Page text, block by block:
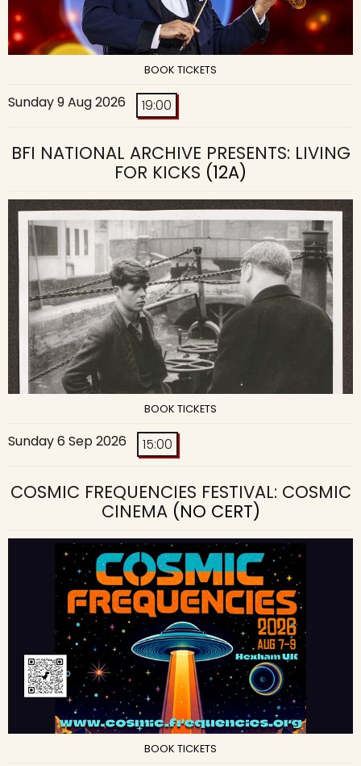
BOOK TICKETS
Sunday 9 Aug 2026 19:00
BFI NATIONAL ARCHIVE PRESENTS: LIVING
FOR KICKS (12A)
BOOK TICKETS
Sunday 6 Sep 2026 15:00
COSMIC FREQUENCIES FESTIVAL: COSMIC
CINEMA(NO CERT)
BOOK TICKETS